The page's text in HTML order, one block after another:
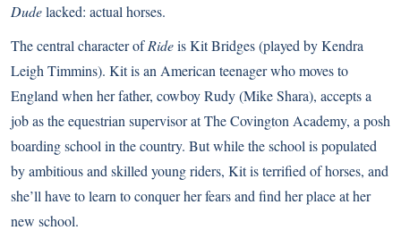
Dudelacked: actual horses.
The central character ofRideis Kit Bridges (played by Kendra
Leigh Timmins). Kit is an American teenager who moves to
England when her father, cowboy Rudy (Mike Shara), accepts a
job as the equestrian supervisor at The Covington Academy, a posh
boarding school in the country. But while the school is populated
by ambitious and skilled young riders, Kit is terrified of horses, and
she’ll have to learn to conquer her fears and find her place at her
new school.